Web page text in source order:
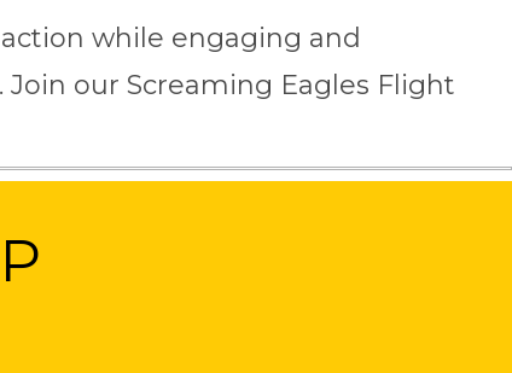
while engaging and
our Screaming Eagles Flight